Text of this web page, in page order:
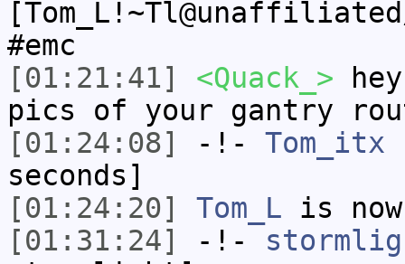
#emc
[01:21:41]
<Quack_>
pics of your gantry
[01:24:08]
-!- Tom_itx
seconds]
[01:24:20]
Tom_L is
[01:31:24]
-!-